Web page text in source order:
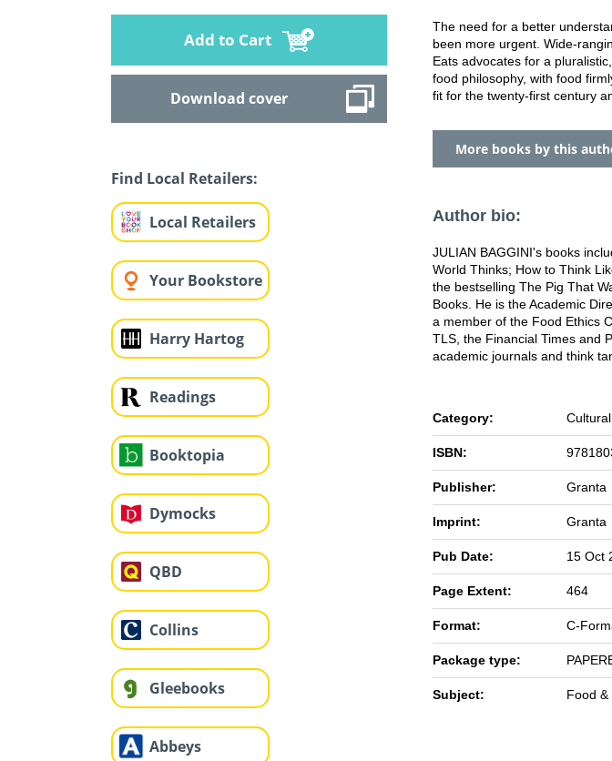
Add to Cart
Download cover
Find Local Retailers:
Local Retailers
Your Bookstore
Harry Hartog
Readings
Booktopia
Dymocks
QBD
Collins
Gleebooks
Abbeys
The need for a better
been more urgent. Wide-
Eats advocates for a
food philosophy, with food
fit for the twenty-first century
More books by this
Author bio:
JULIAN BAGGINI's books
World Thinks; How to Think
the bestselling The Pig That
Books. He is the Academic
a member of the Food Ethics
TLS, the Financial Times and
academic journals and think
Category:
ISBN:
Publisher: Granta
Imprint: Granta
Pub Date: 15 Oct
Page Extent: 464
Format: C-
Package type:
Subject: Food &